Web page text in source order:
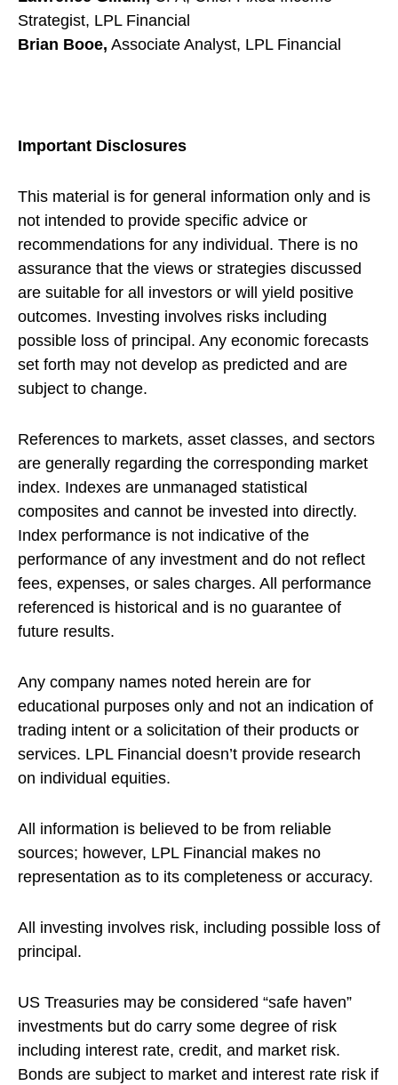
Strategist, LPL Financial
Brian Booe, Associate Analyst, LPL Financial
Important Disclosures
This material is for general information only and is
not intended to provide specific advice or
recommendations for any individual. There is no
assurance that the views or strategies discussed
are suitable for all investors or will yield positive
outcomes. Investing involves risks including
possible loss of principal. Any economic forecasts
set forth may not develop as predicted and are
subject to change.
References to markets, asset classes, and sectors
are generally regarding the corresponding market
index. Indexes are unmanaged statistical
composites and cannot be invested into directly.
Index performance is not indicative of the
performance of any investment and do not reflect
fees, expenses, or sales charges. All performance
referenced is historical and is no guarantee of
future results.
Any company names noted herein are for
educational purposes only and not an indication of
trading intent or a solicitation of their products or
services. LPL Financial doesn’t provide research
on individual equities.
All information is believed to be from reliable
sources; however, LPL Financial makes no
representation as to its completeness or accuracy.
All investing involves risk, including possible loss of
principal.
US Treasuries may be considered “safe haven”
investments but do carry some degree of risk
including interest rate, credit, and market risk.
Bonds are subject to market and interest rate risk if